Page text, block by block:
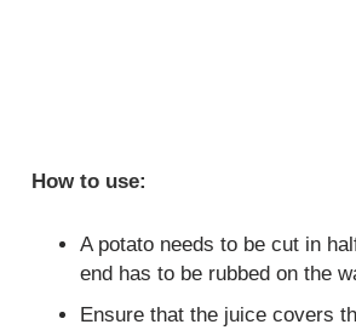
How to use:
A potato needs to be cut in
end has to be rubbed on the
Ensure that the juice covers